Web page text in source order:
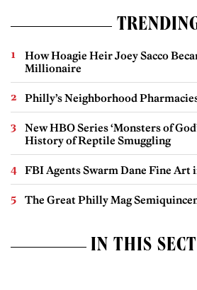
How Hoagie Heir Joey Sacco
Millionaire
Philly’s Neighborhood
New HBO Series ‘Monsters of
History of Reptile Smuggling
FBI Agents Swarm Dane Fine Art
The Great Philly Mag
IN THIS